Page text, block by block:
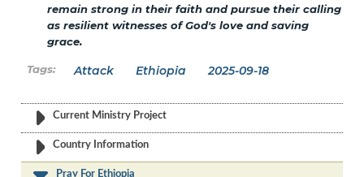
remain strong in their faith and pursue their calling
as resilient witnesses of God's love and saving
grace.
Attack Ethiopia 2025-09-18
Current Ministry Project
Country Information
Pray For Ethiopia